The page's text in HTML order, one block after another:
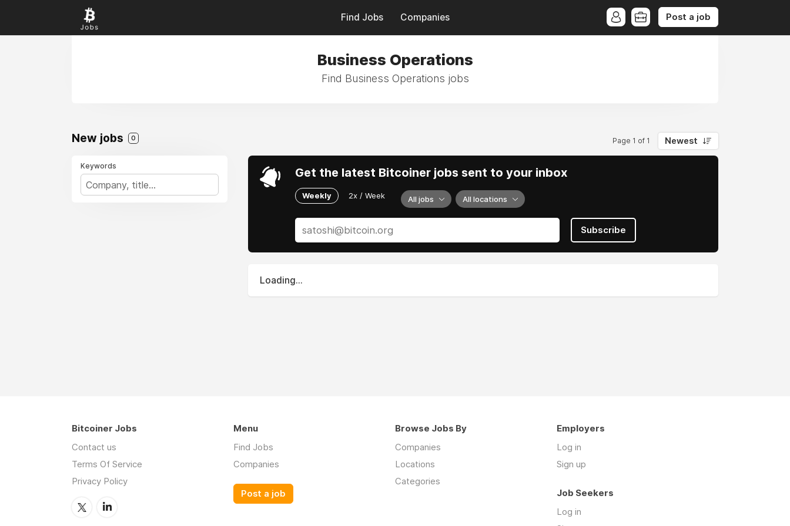
Find Jobs Companies Post a job
Business Operations
Find Business Operations jobs
New jobs 0 Page 1 of 1 Newest
Keywords Get the latest Bitcoiner jobs sent to your inbox
Weekly 2x / Week All jobs All locations
Subscribe
Loading...
Bitcoiner Jobs
Contact us
Terms Of Service
Privacy Policy
Menu
Find Jobs
Companies
Post a job
Browse Jobs By
Companies
Locations
Categories
Employers
Log in
Sign up
Job Seekers
Log in